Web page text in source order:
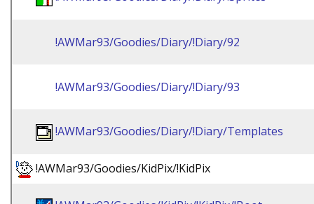
!AWMar93/Goodies/Diary/!Diary/92
!AWMar93/Goodies/Diary/!Diary/93
!AWMar93/Goodies/Diary/!Diary/Templates
!AWMar93/Goodies/KidPix/!KidPix